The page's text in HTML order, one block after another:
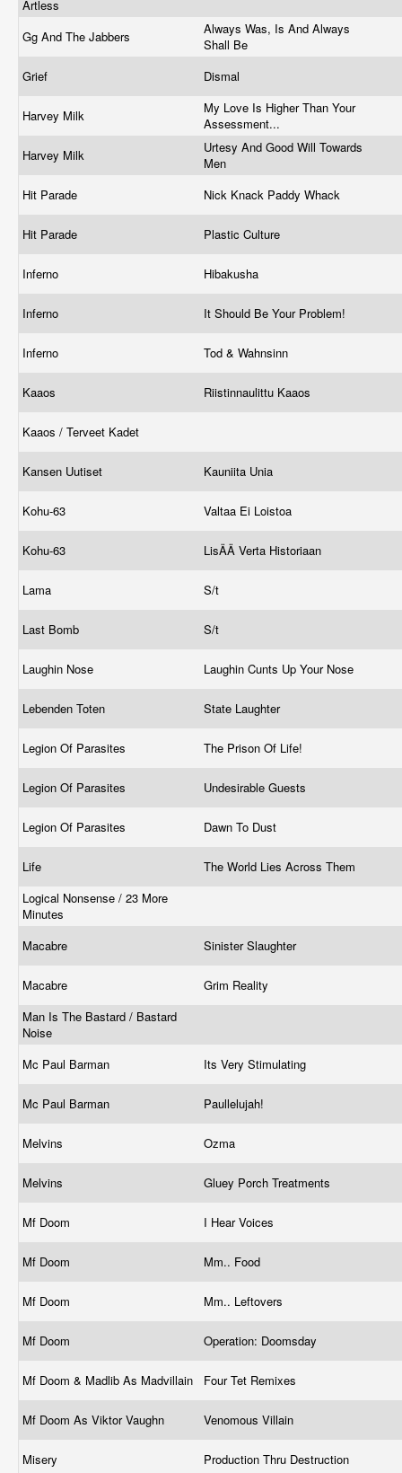
Artless
Gg And The Jabbers
Always Was, Is And Always
Shall Be
Grief
Dismal
Harvey Milk
My Love Is Higher Than Your
Assessment...
Harvey Milk
Urtesy And Good Will Towards
Men
Hit Parade
Nick Knack Paddy Whack
Hit Parade Plastic Culture
Inferno Hibakusha
Inferno It Should Be Your Problem!
Inferno Tod & Wahnsinn
Kaaos Riistinnaulittu Kaaos
Kaaos / Terveet Kadet
Kansen Uutiset Kauniita Unia
Kohu-63 Valtaa Ei Loistoa
Kohu-63 LisÄÄ Verta Historiaan
Lama S/t
Last Bomb S/t
Laughin Nose Laughin Cunts Up Your Nose
Lebenden Toten State Laughter
Legion Of Parasites The Prison Of Life!
Legion Of Parasites Undesirable Guests
Legion Of Parasites Dawn To Dust
Life
The World Lies Across Them
Logical Nonsense / 23 More
Minutes
Macabre
Sinister Slaughter
Macabre
Grim Reality
Man Is The Bastard / Bastard
Noise
Mc Paul Barman
Its Very Stimulating
Mc Paul Barman Paullelujah!
Melvins Ozma
Melvins Gluey Porch Treatments
Mf Doom I Hear Voices
Mf Doom Mm.. Food
Mf Doom Mm.. Leftovers
Mf Doom Operation: Doomsday
Mf Doom & Madlib As Madvillain Four Tet Remixes
Mf Doom As Viktor Vaughn Venomous Villain
Misery Production Thru Destruction